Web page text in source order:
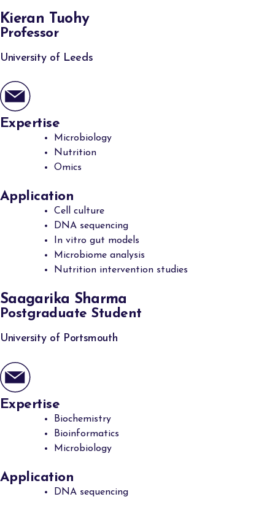
Kieran Tuohy
Professor
University of Leeds
Expertise
Microbiology
Nutrition
Omics
Application
Cell culture
DNA sequencing
In vitro gut models
Microbiome analysis
Nutrition intervention studies
Saagarika Sharma
Postgraduate Student
University of Portsmouth
Expertise
Biochemistry
Bioinformatics
Microbiology
Application
DNA sequencing